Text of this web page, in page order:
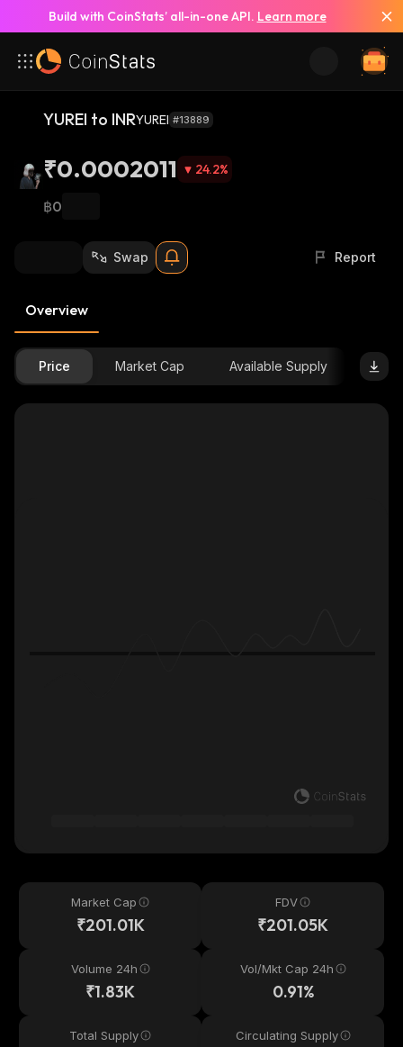
Build with CoinStats’ all-in-one API. Learn more
YUREI to INRYUREI #13889
₹0.0002011 24.2%
฿0
Swap Report
Overview
Price Market Cap Available Supply
Market Cap
₹201.01K
FDV
₹201.05K
Volume 24h
₹1.83K
Vol/Mkt Cap 24h
0.91%
Total Supply Circulating Supply